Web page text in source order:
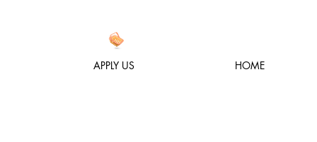
HOME
APPLY US